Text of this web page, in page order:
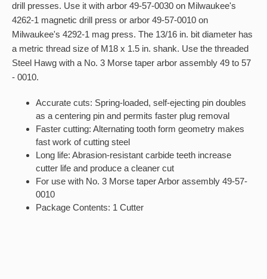
drill presses. Use it with arbor 49-57-0030 on Milwaukee's
4262-1 magnetic drill press or arbor 49-57-0010 on
Milwaukee's 4292-1 mag press. The 13/16 in. bit diameter has
a metric thread size of M18 x 1.5 in. shank. Use the threaded
Steel Hawg with a No. 3 Morse taper arbor assembly 49 to 57
- 0010.
Accurate cuts: Spring-loaded, self-ejecting pin doubles
as a centering pin and permits faster plug removal
Faster cutting: Alternating tooth form geometry makes
fast work of cutting steel
Long life: Abrasion-resistant carbide teeth increase
cutter life and produce a cleaner cut
For use with No. 3 Morse taper Arbor assembly 49-57-
0010
Package Contents: 1 Cutter